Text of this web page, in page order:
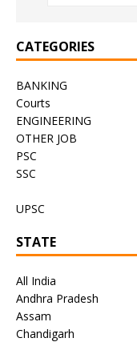
CATEGORIES
BANKING
Courts
ENGINEERING
OTHER JOB
PSC
SSC
UPSC
STATE
All India
Andhra Pradesh
Assam
Chandigarh